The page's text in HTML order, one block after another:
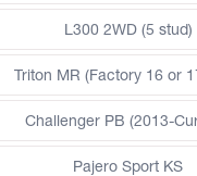
L300 2WD (5 stud)
Triton MR (Factory 16 or
Challenger PB (2013-
Pajero Sport KS